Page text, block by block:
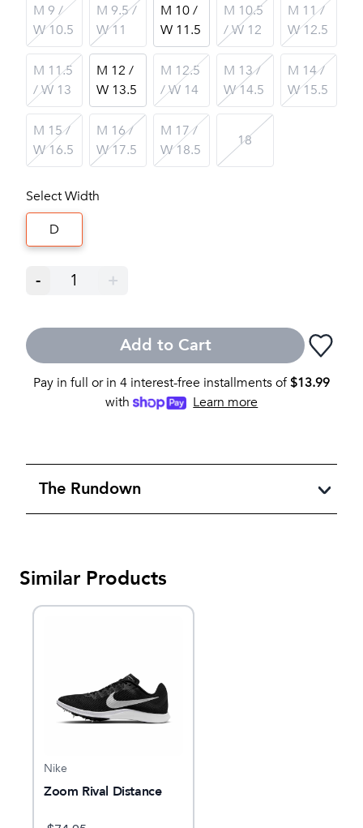
M 9 /
W 10.5
M 9.5 /
W 11
M 10 /
W 11.5
M 10.5
/ W 12
M 11 /
W 12.5
M 11.5
/ W 13
M 12 /
W 13.5
M 12.5
/ W 14
M 13 /
W 14.5
M 14 /
W 15.5
M 15 /
W 16.5
M 16 /
W 17.5
M 17 /
W 18.5
18
Select Width
D
- 1 +
Add to Cart
Pay in full or in 4 interest-free installments of$13.99
with
Learn more
The Rundown
Similar Products
Nike
Zoom Rival Distance